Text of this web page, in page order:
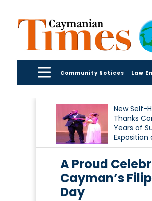
Community Notices Law
New Self-
Thanks
Years of
Exposition
A Proud
Cayman’s
Day